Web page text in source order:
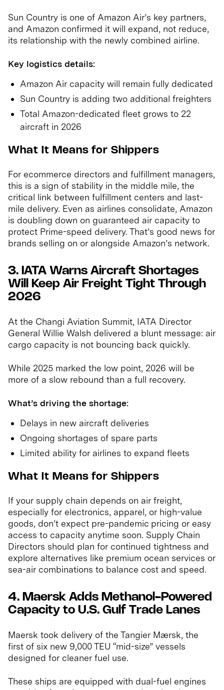
Sun Country is one of Amazon Air’s key partners,
and Amazon confirmed it will expand, not reduce,
its relationship with the newly combined airline.
Key logistics details:
Amazon Air capacity will remain fully dedicated
Sun Country is adding two additional freighters
Total Amazon-dedicated fleet grows to 22
aircraft in 2026
What It Means for Shippers
For ecommerce directors and fulfillment managers,
this is a sign of stability in the middle mile, the
critical link between fulfillment centers and last-
mile delivery. Even as airlines consolidate, Amazon
is doubling down on guaranteed air capacity to
protect Prime-speed delivery. That’s good news for
brands selling on or alongside Amazon’s network.
3. IATA Warns Aircraft Shortages
Will Keep Air Freight Tight Through
2026
At the Changi Aviation Summit, IATA Director
General Willie Walsh delivered a blunt message: air
cargo capacity is not bouncing back quickly.
While 2025 marked the low point, 2026 will be
more of a slow rebound than a full recovery.
What’s driving the shortage:
Delays in new aircraft deliveries
Ongoing shortages of spare parts
Limited ability for airlines to expand fleets
What It Means for Shippers
If your supply chain depends on air freight,
especially for electronics, apparel, or high-value
goods, don’t expect pre-pandemic pricing or easy
access to capacity anytime soon. Supply Chain
Directors should plan for continued tightness and
explore alternatives like premium ocean services or
sea-air combinations to balance cost and speed.
4. Maersk Adds Methanol-Powered
Capacity to U.S. Gulf Trade Lanes
Maersk took delivery of the Tangier Mærsk, the
first of six new 9,000 TEU “mid-size” vessels
designed for cleaner fuel use.
These ships are equipped with dual-fuel engines